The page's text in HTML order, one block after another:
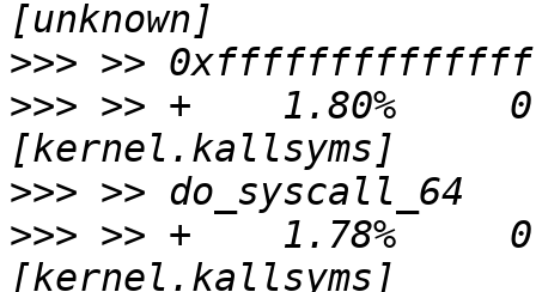
>>>
>>> >> +    1.80%
>>>
>>> >> +    1.78%